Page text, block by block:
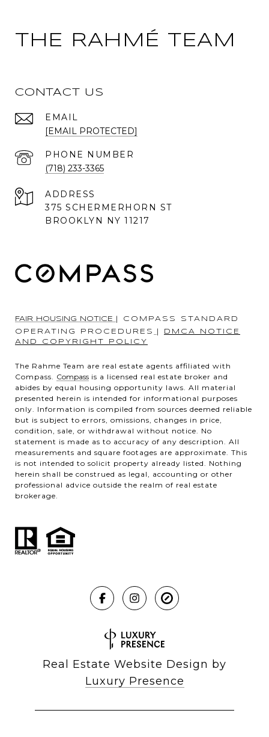
THE RAHMÉ TEAM
CONTACT US
EMAIL
[EMAIL PROTECTED]
PHONE NUMBER
(718) 233-3365
ADDRESS
375 SCHERMERHORN ST
BROOKLYN NY 11217
FAIR HOUSING NOTICE
COMPASS STANDARD
OPERATING PROCEDURES
DMCA NOTICE
AND COPYRIGHT POLICY
The Rahme Team are real estate agents affiliated with
Compass. Compass is a licensed real estate broker and
abides by equal housing opportunity laws. All material
presented herein is intended for informational purposes
only. Information is compiled from sources deemed reliable
but is subject to errors, omissions, changes in price,
condition, sale, or withdrawal without notice. No
statement is made as to accuracy of any description. All
measurements and square footages are approximate. This
is not intended to solicit property already listed. Nothing
herein shall be construed as legal, accounting or other
professional advice outside the realm of real estate
brokerage.
Real Estate Website Design by
Luxury Presence